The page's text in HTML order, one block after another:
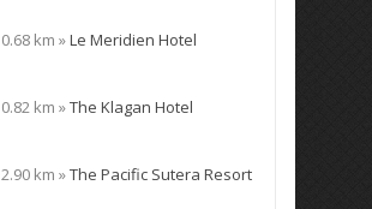
0.68 km »Le Meridien Hotel
0.82 km »The Klagan Hotel
2.90 km »The Pacific Sutera Resort